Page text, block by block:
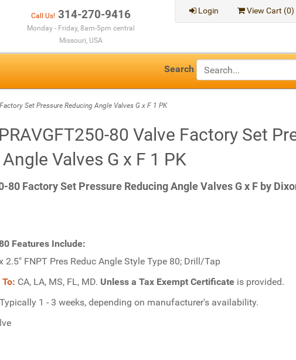
Call Us!314-270-9416
Monday - Friday, 8am-5pm central
Missouri, USA
Login View Cart (0)
Search
Set Pressure Reducing Angle Valves G x F 1 PK
80 Valve Factory Set
Valves G x F 1 PK
80 Factory Set Pressure Reducing Angle Valves G x F by
Features Include:
2.5" FNPT Pres Reduc Angle Style Type 80; Drill/Tap
CA, LA, MS, FL, MD. Unless a Tax Exempt Certificate is provided.
Typically 1 - 3 weeks, depending on manufacturer's availability.